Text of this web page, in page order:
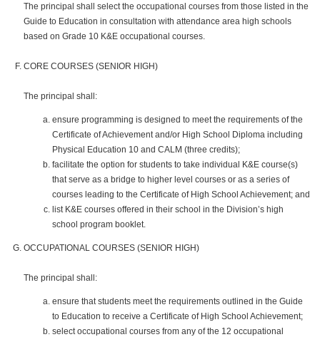
The principal shall select the occupational courses from those listed in the
Guide to Education in consultation with attendance area high schools
based on Grade 10 K&E occupational courses.
CORE COURSES (SENIOR HIGH)
The principal shall:
ensure programming is designed to meet the requirements of the
Certificate of Achievement and/or High School Diploma including
Physical Education 10 and CALM (three credits);
facilitate the option for students to take individual K&E course(s)
that serve as a bridge to higher level courses or as a series of
courses leading to the Certificate of High School Achievement; and
list K&E courses offered in their school in the Division’s high
school program booklet.
OCCUPATIONAL COURSES (SENIOR HIGH)
The principal shall:
ensure that students meet the requirements outlined in the Guide
to Education to receive a Certificate of High School Achievement;
select occupational courses from any of the 12 occupational